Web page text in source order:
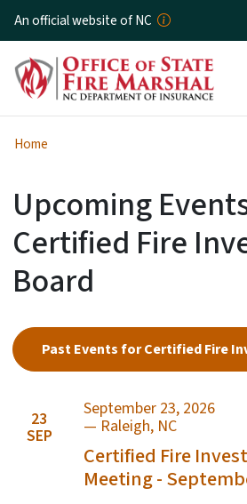
Skip
An official website of NC
Home
Upcoming
Certified Fire
Board
Past Events for Certified Fire
23
SEP
September 23, 2026
— Raleigh, NC
Certified Fire
Meeting -